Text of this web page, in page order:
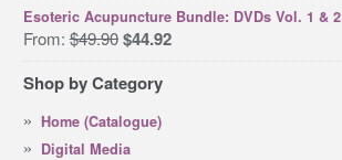
was:
$50.00.
is:
$45.00.
Esoteric Acupuncture Bundle: DVDs Vol. 1 & 2
From:$49.90Original
price
was:
$49.90.
$44.92Current
price
Shop by Category
Home (Catalogue)
Digital Media